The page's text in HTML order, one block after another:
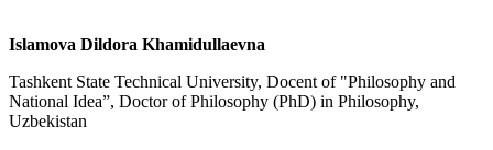
Islamova Dildora Khamidullaevna
Tashkent State Technical University, Docent of "Philosophy and
National Idea”, Doctor of Philosophy (PhD) in Philosophy,
Uzbekistan